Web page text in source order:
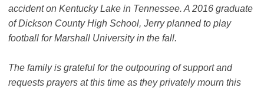
accident on Kentucky Lake in Tennessee. A 2016 graduate
of Dickson County High School, Jerry planned to play
football for Marshall University in the fall.
The family is grateful for the outpouring of support and
requests prayers at this time as they privately mourn this